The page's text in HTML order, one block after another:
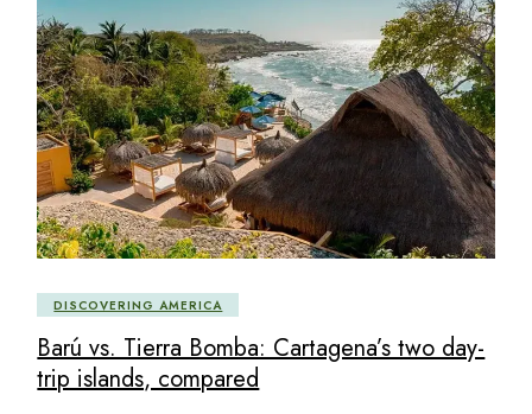
DISCOVERING AMERICA
Barú vs. Tierra Bomba: Cartagena’s two day-
trip islands, compared